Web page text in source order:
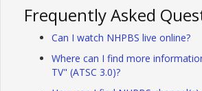
Frequently Asked
Can I watch NHPBS live online?
Where can I find more
TV" (ATSC 3.0)?